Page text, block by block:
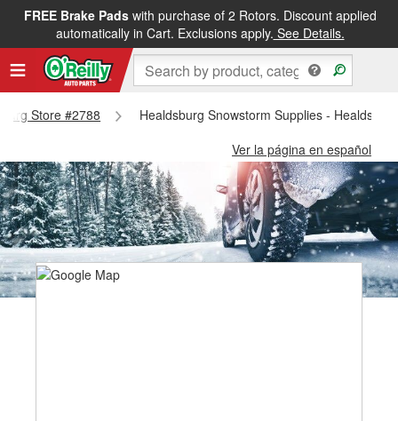
FREE Brake Padswith purchase of 2 Rotors. Discount applied
automatically in Cart. Exclusions apply. See Details.
Store #2788
Healdsburg Snowstorm Supplies -
Ver la página en español